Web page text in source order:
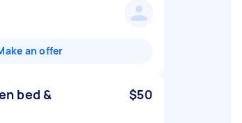
an offer
bed &
$50